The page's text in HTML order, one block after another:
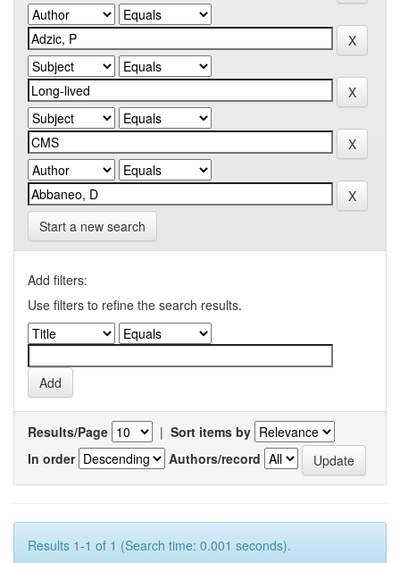
Start a new search
Add filters:
Use filters to refine the search results.
Results/Page | Sort items by
In order
Authors/record
Results 1-1 of 1 (Search time: 0.001 seconds).